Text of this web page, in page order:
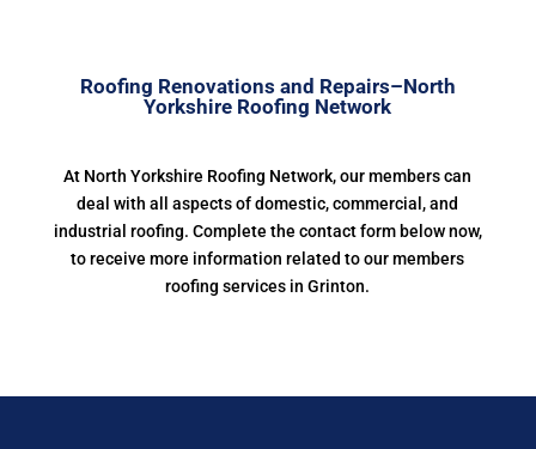
Roofing Renovations and Repairs–North
Yorkshire Roofing Network
At North Yorkshire Roofing Network, our members can
deal with all aspects of domestic, commercial, and
industrial roofing. Complete the contact form below now,
to receive more information related to our members
roofing services in Grinton.